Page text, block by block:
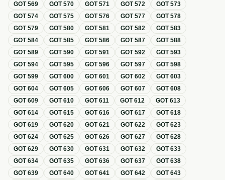
GOT569 GOT570 GOT571 GOT572 GOT573
GOT574 GOT575 GOT576 GOT577 GOT578
GOT579 GOT580 GOT581 GOT582 GOT583
GOT584 GOT585 GOT586 GOT587 GOT588
GOT589 GOT590 GOT591 GOT592 GOT593
GOT594 GOT595 GOT596 GOT597 GOT598
GOT599 GOT600 GOT601 GOT602 GOT603
GOT604 GOT605 GOT606 GOT607 GOT608
GOT609 GOT610 GOT611 GOT612 GOT613
GOT614 GOT615 GOT616 GOT617 GOT618
GOT619 GOT620 GOT621 GOT622 GOT623
GOT624 GOT625 GOT626 GOT627 GOT628
GOT629 GOT630 GOT631 GOT632 GOT633
GOT634 GOT635 GOT636 GOT637 GOT638
GOT639 GOT640 GOT641 GOT642 GOT643